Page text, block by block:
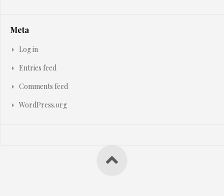
Meta
Log in
Entries feed
Comments feed
WordPress.org